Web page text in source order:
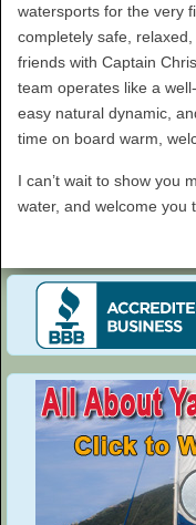
watersports for the very
completely safe,
friends with Captain
team operates like a
easy natural dynamic,
time on board warm,
I can’t wait to show you
water, and welcome you